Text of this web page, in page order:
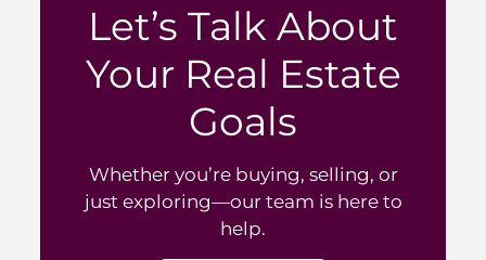
Let’s Talk About
Your Real Estate
Goals
Whether you’re buying, selling, or
just exploring—our team is here to
help.